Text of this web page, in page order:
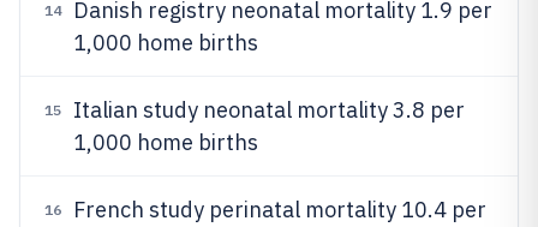
14
Danish registry neonatal mortality 1.9 per
1,000 home births
15
Italian study neonatal mortality 3.8 per
1,000 home births
16
French study perinatal mortality 10.4 per